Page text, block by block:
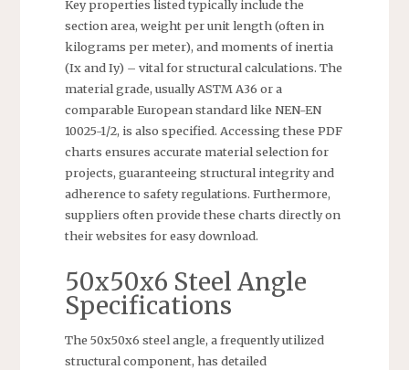
Key properties listed typically include the
section area, weight per unit length (often in
kilograms per meter), and moments of inertia
(Ix and Iy) – vital for structural calculations. The
material grade, usually ASTM A36 or a
comparable European standard like NEN-EN
10025-1/2, is also specified. Accessing these PDF
charts ensures accurate material selection for
projects, guaranteeing structural integrity and
adherence to safety regulations. Furthermore,
suppliers often provide these charts directly on
their websites for easy download.
50x50x6 Steel Angle
Specifications
The 50x50x6 steel angle, a frequently utilized
structural component, has detailed